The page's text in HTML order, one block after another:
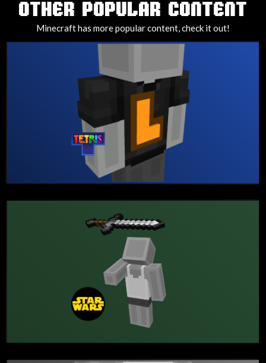
OTHER POPULAR CONTENT
Minecraft has more popular content, check it out!